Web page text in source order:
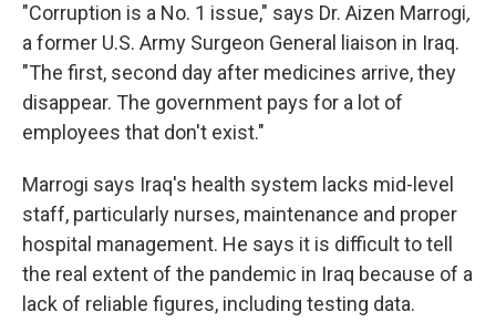
"Corruption is a No. 1 issue," says Dr. Aizen Marrogi,
a former U.S. Army Surgeon General liaison in Iraq.
"The first, second day after medicines arrive, they
disappear. The government pays for a lot of
employees that don't exist."
Marrogi says Iraq's health system lacks mid-level
staff, particularly nurses, maintenance and proper
hospital management. He says it is difficult to tell
the real extent of the pandemic in Iraq because of a
lack of reliable figures, including testing data.